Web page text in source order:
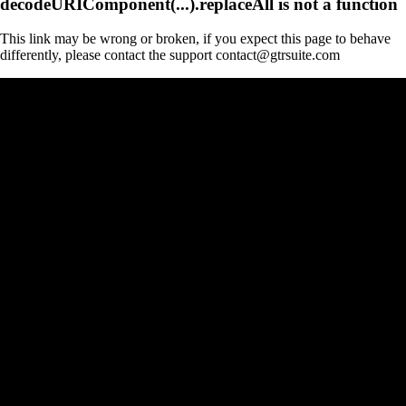
This link may be wrong or broken, if you expect this page to behave
differently, please contact the support contact@gtrsuite.com